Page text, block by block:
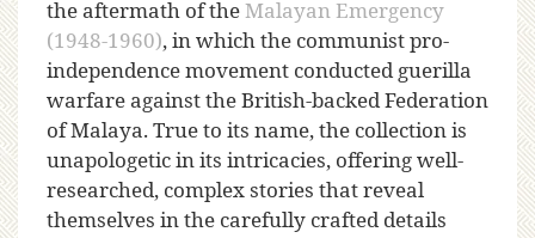
the aftermath of theMalayan Emergency
(1948-1960), in which the communist pro-
independence movement conducted guerilla
warfare against the British-backed Federation
of Malaya. True to its name, the collection is
unapologetic in its intricacies, offering well-
researched, complex stories that reveal
themselves in the carefully crafted details